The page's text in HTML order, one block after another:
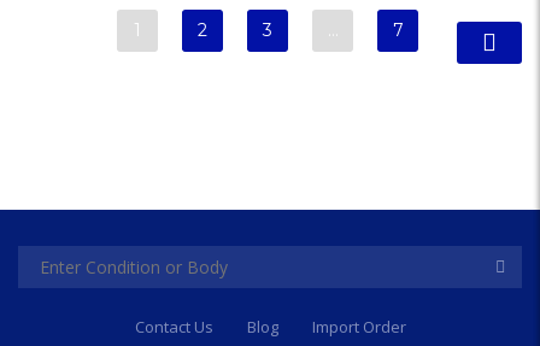
1 2 3 … 7
Contact Us Blog Import Order